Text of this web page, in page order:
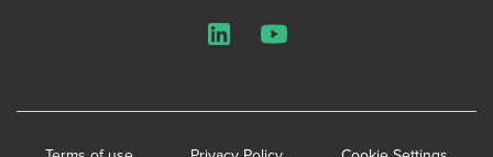
LinkedInYouTube